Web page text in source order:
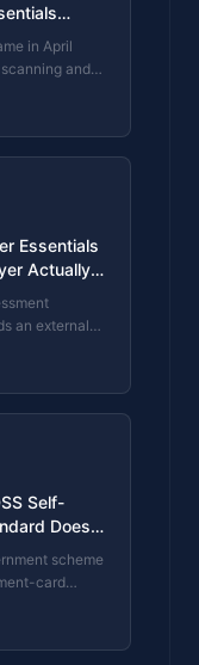
in April
and
365
Essentials
Actually
an external
asking the
obtain. The
how to
Self-
Does
Need?scheme
card
and run
The